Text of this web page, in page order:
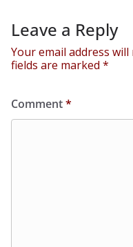
Leave a Reply
Your email address
fields are marked *
Comment*